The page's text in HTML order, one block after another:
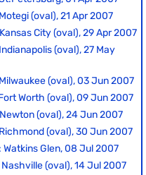
(oval), 21 Apr 2007
City (oval), 29 Apr 2007
(oval), 27 May
(oval), 03 Jun 2007
Worth (oval), 09 Jun 2007
(oval), 24 Jun 2007
(oval), 30 Jun 2007
Watkins Glen, 08 Jul 2007
(oval), 14 Jul 2007